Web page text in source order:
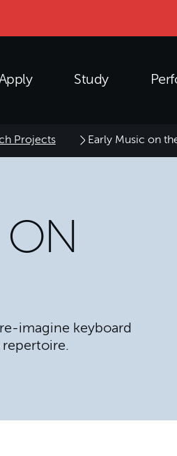
Study
Projects Early Music on
ON
imagine keyboard